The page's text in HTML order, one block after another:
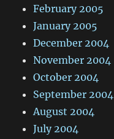
February 2005
January 2005
December 2004
November 2004
October 2004
September 2004
August 2004
July 2004